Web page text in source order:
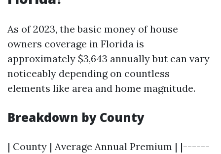
As of 2023, the basic money of house
owners coverage in Florida is
approximately $3,643 annually but can vary
noticeably depending on countless
elements like area and home magnitude.
Breakdown by County
| County | Average Annual Premium | |------